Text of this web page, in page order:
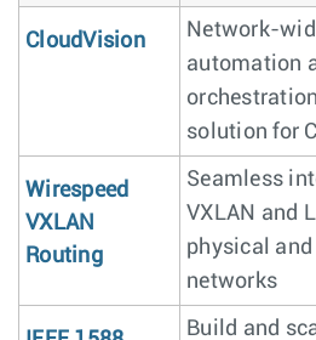
CloudVision
Network-
automation
solution for
Wirespeed
VXLAN
Routing
Seamless
VXLAN and
physical
networks
Build and